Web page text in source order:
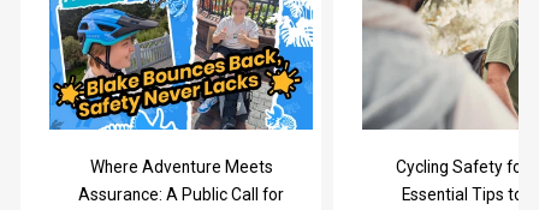
Where Adventure Meets
Assurance: A Public Call for
Cycling Safety for
Essential Tips to